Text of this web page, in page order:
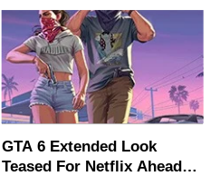
GTA 6 Extended Look
Teased For Netflix Ahead